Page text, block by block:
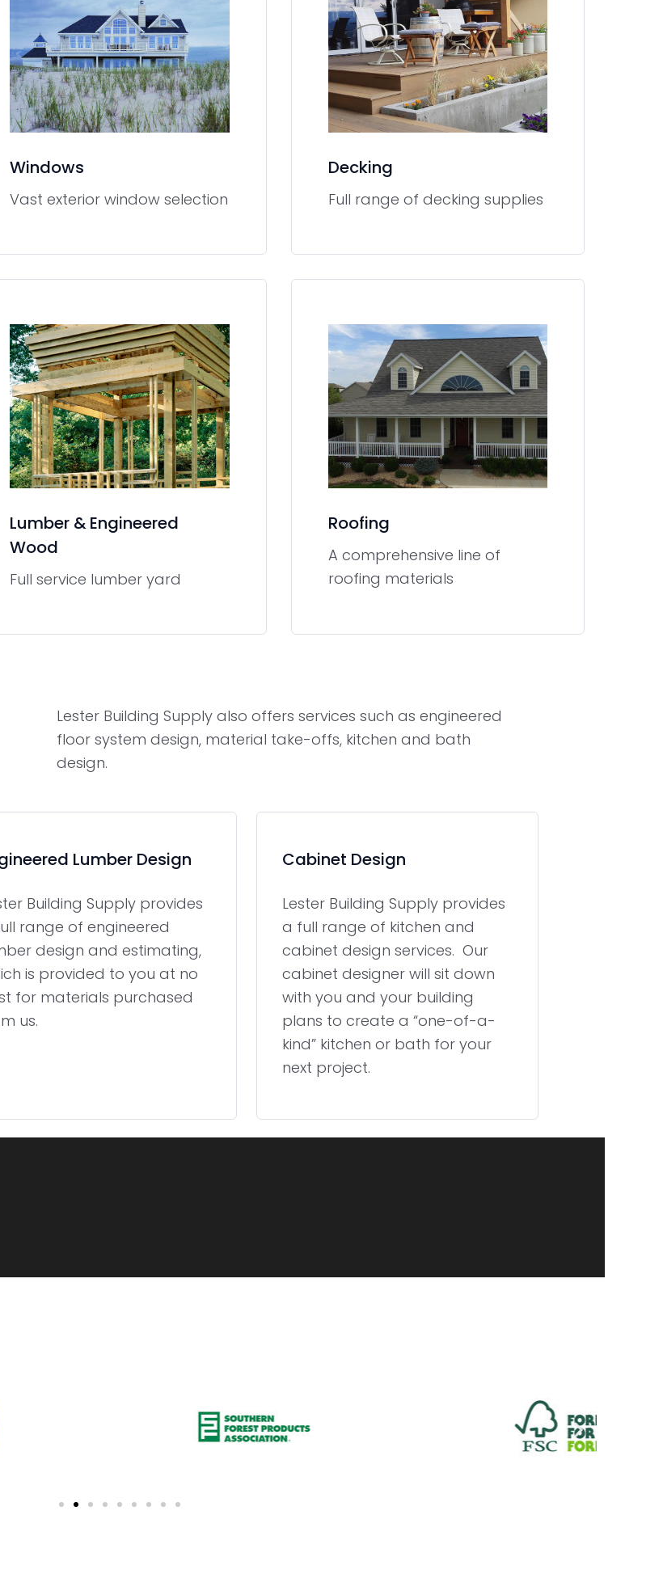
Windows
Vast exterior window selection
Decking
Full range of decking supplies
Lumber & Engineered
Wood
Full service lumber yard
Roofing
A comprehensive line of
roofing materials
Lester Building Supply also offers services such as engineered
floor system design, material take-offs, kitchen and bath
design.
Lumber Design
Building Supply provides
range of engineered
design and estimating,
is provided to you at no
for materials purchased
us.
Cabinet Design
Lester Building Supply provides
a full range of kitchen and
cabinet design services. Our
cabinet designer will sit down
with you and your building
plans to create a “one-of-a-
kind” kitchen or bath for your
next project.